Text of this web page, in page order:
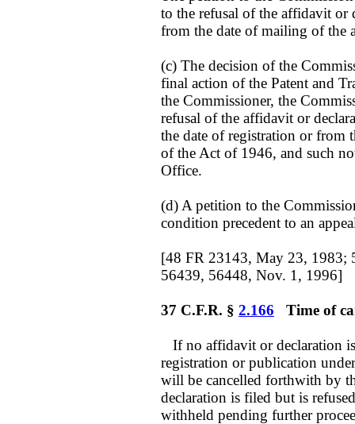
to the refusal of the affidavit
from the date of mailing of the
(c) The decision of the
final action of the Patent and
the Commissioner, the
refusal of the affidavit or
the date of registration or from
of the Act of 1946, and such
Office.
(d) A petition to the
condition precedent to an
[48 FR 23143, May 23, 1983;
56439, 56448, Nov. 1, 1996]
37 C.F.R. § 2.166 Time of
If no affidavit or declaration
registration or publication
will be cancelled forthwith by
declaration is filed but is
withheld pending further